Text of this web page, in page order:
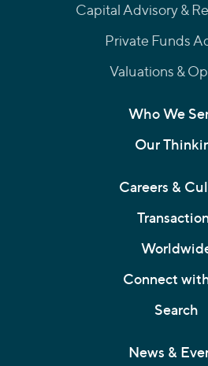
Capital Advisory &
Private Funds
Valuations &
Who We
Our
Careers &
Connect
Search
News &